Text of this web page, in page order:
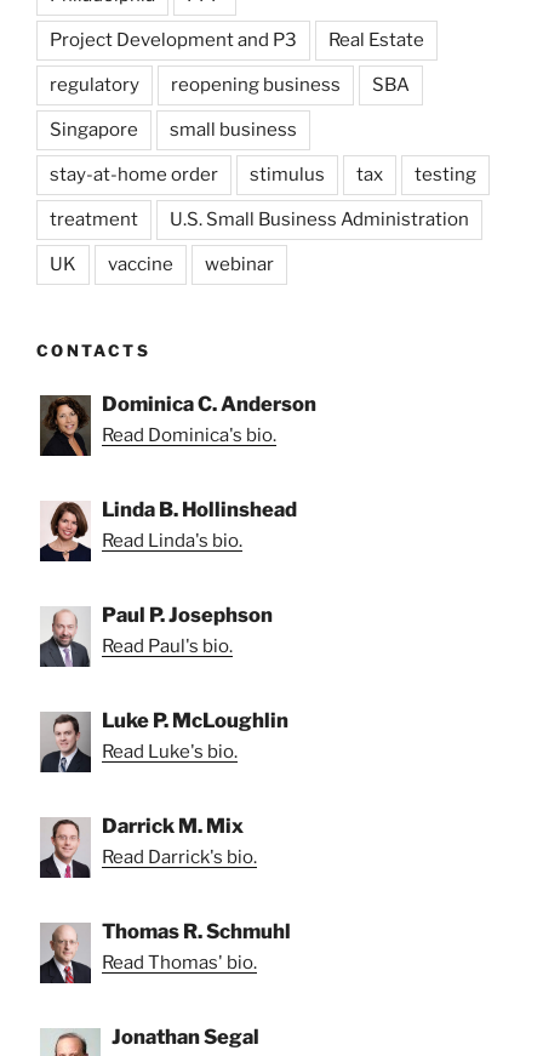
Project Development and P3 Real Estate
regulatory reopening business SBA
Singapore small business
stay-at-home order stimulus tax testing
treatment U.S. Small Business Administration
UK vaccine webinar
CONTACTS
Dominica C. Anderson
Read Dominica's bio.
Linda B. Hollinshead
Read Linda's bio.
Paul P. Josephson
Read Paul's bio.
Luke P. McLoughlin
Read Luke's bio.
Darrick M. Mix
Read Darrick's bio.
Thomas R. Schmuhl
Read Thomas' bio.
Jonathan Segal